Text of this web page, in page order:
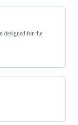
designed for the